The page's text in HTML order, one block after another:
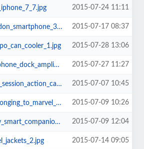
2015-07-24 11:11
2015-07-17 08:37
2015-07-28 13:06
2015-07-27 11:27
2015-07-07 10:45
2015-07-09 10:26
2015-07-09 12:04
2015-07-14 09:05